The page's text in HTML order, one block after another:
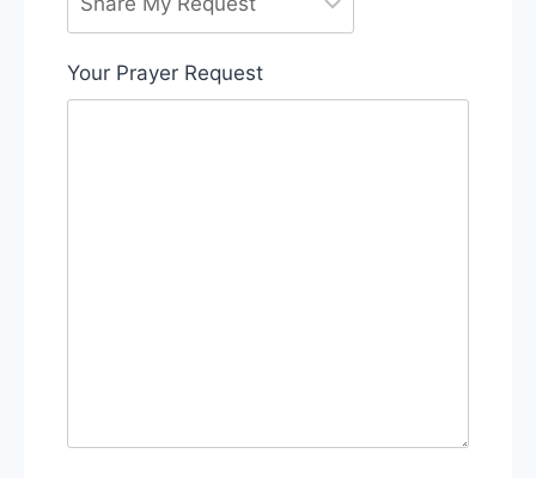
Your Prayer Request